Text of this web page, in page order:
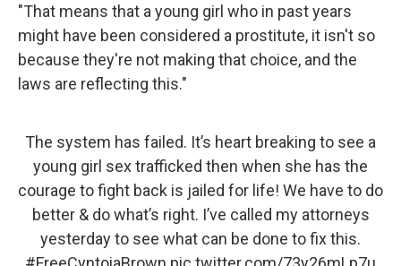
"That means that a young girl who in past years
might have been considered a prostitute, it isn't so
because they're not making that choice, and the
laws are reflecting this."
The system has failed. It’s heart breaking to see a
young girl sex trafficked then when she has the
courage to fight back is jailed for life! We have to do
better & do what’s right. I’ve called my attorneys
yesterday to see what can be done to fix this.